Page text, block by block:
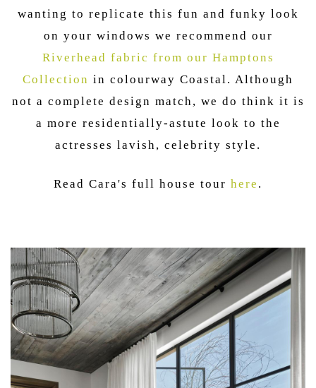
wanting to replicate this fun and funky look
on your windows we recommend our
Riverhead fabric from our Hamptons
Collection in colourway Coastal. Although
not a complete design match, we do think it is
a more residentially-astute look to the
actresses lavish, celebrity style.
Read Cara's full house tour here .